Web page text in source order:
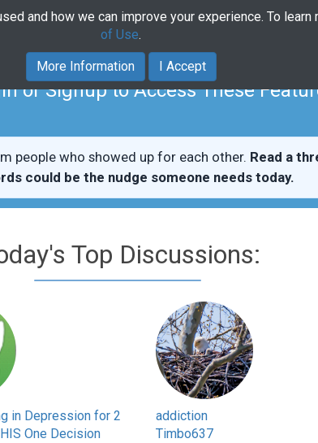
or Signup to Access These
people who showed up for each other. Read a
could be the nudge someone needs today.
Top Discussions:
in Depression for 2
One Decision
addiction
Timbo637
Home Community
and how we can improve your experience. To
of Use.
More Information I Accept